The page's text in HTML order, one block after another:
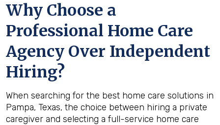
Why Choose a
Professional Home Care
Agency Over Independent
Hiring?
When searching for the best home care solutions in
Pampa, Texas, the choice between hiring a private
caregiver and selecting a full-service home care